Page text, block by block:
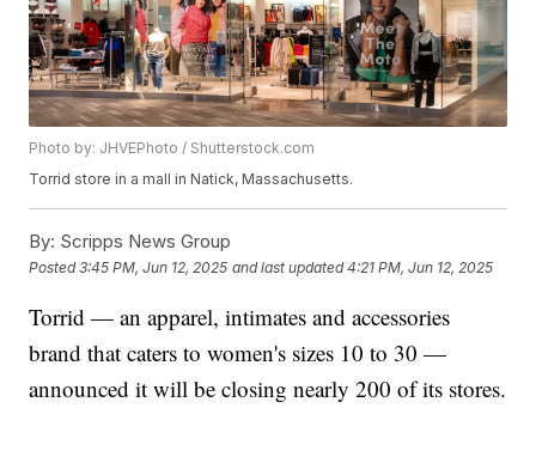
Photo by: JHVEPhoto / Shutterstock.com
Torrid store in a mall in Natick, Massachusetts.
By: Scripps News Group
Posted3:45 PM, Jun 12, 2025 and last updated 4:21 PM, Jun 12, 2025
Torrid — an apparel, intimates and accessories
brand that caters to women's sizes 10 to 30 —
announced it will be closing nearly 200 of its stores.